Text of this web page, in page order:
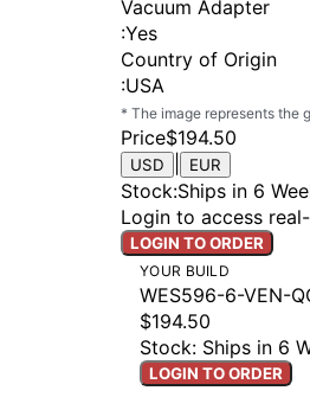
Vacuum Adapter
:Yes
Country of Origin
:USA
* The image represents the
Price$194.50
USD EUR
Stock:Ships in 6
Login to access
LOGIN TO ORDER
YOUR BUILD
WES596-6-VEN-
$194.50
Stock: Ships in 6
LOGIN TO ORDER